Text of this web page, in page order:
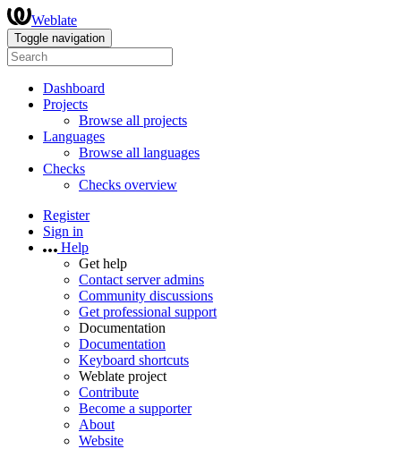
Weblate
Toggle navigation
Dashboard
Projects
Browse all projects
Languages
Browse all languages
Checks
Checks overview
Register
Sign in
Help
Get help
Contact server admins
Community discussions
Get professional support
Documentation
Documentation
Keyboard shortcuts
Weblate project
Contribute
Become a supporter
About
Website